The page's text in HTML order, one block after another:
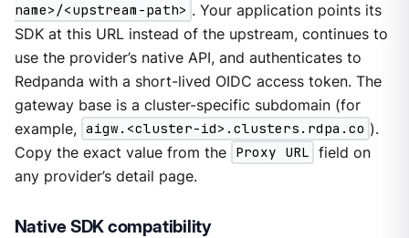
name>/<upstream-path> . Your application points its
SDK at this URL instead of the upstream, continues to
use the provider’s native API, and authenticates to
Redpanda with a short-lived OIDC access token. The
gateway base is a cluster-specific subdomain (for
example, aigw.<cluster-id>.clusters.rdpa.co ).
Copy the exact value from the Proxy URL field on
any provider’s detail page.
Native SDK compatibility